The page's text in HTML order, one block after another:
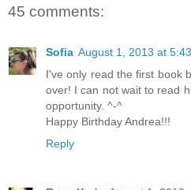
45 comments:
Sofia August 1, 2013 at
I've only read the first book
over! I can not wait to read
opportunity. ^-^
Happy Birthday Andrea!!!
Reply